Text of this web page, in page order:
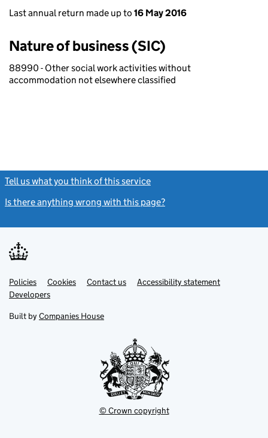
Last annual return made up to 16 May 2016
Nature of business (SIC)
88990 - Other social work activities without
accommodation not elsewhere classified
Tell us what you think of this service
Is there anything wrong with this page?
Support links
PoliciesLink
opens
in
tab
Cookies Contact usLinkAccessibility statement
DevelopersLink
in
new
Built by Companies House
© Crown copyright